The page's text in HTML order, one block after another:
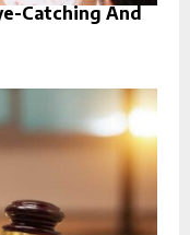
Catching And